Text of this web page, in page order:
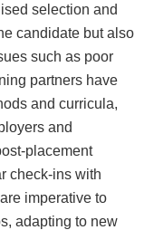
selection and
candidate but also
such as poor
partners have
and curricula,
and
placement
check-ins with
imperative to
adapting to new